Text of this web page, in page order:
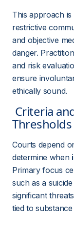
This approach
restrictive
and objective
danger.
and risk
ensure
ethically sound.
Thresholds
Courts depend
determine when
Primary focus
such as a
significant
tied to substance